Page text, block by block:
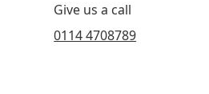
Give us a call
0114 4708789